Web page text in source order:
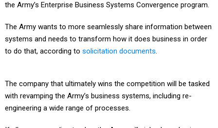
the Army’s Enterprise Business Systems Convergence program.
The Army wants to more seamlessly share information between
systems and needs to transform how it does business in order
to do that, according to solicitation documents.
The company that ultimately wins the competition will be tasked
with revamping the Army’s business systems, including re-
engineering a wide range of processes.